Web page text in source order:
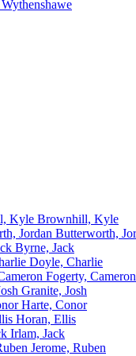
Wythenshawe
Brownhill, Kyle
Butterworth,
Byrne, Jack
Doyle, Charlie
Fogerty, Cameron
Granite, Josh
Harte, Conor
Horan, Ellis
Irlam, Jack
Jerome, Ruben